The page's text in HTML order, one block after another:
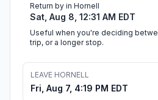
Return by in Hornell
Sat, Aug 8, 12:31 AM EDT
Useful when you're deciding
trip, or a longer stop.
LEAVE HORNELL
Fri, Aug 7, 4:19 PM EDT